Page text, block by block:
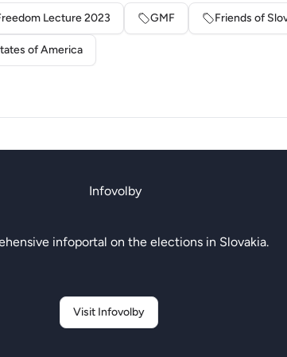
Lecture 2023 GMF Friends of
of America
infoportal on the elections in Slovakia.
Visit Infovolby